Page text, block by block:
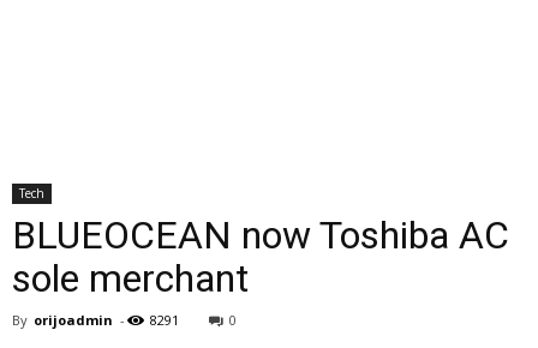
Tech
BLUEOCEAN now Toshiba AC
sole merchant
By orijoadmin - 8291 0